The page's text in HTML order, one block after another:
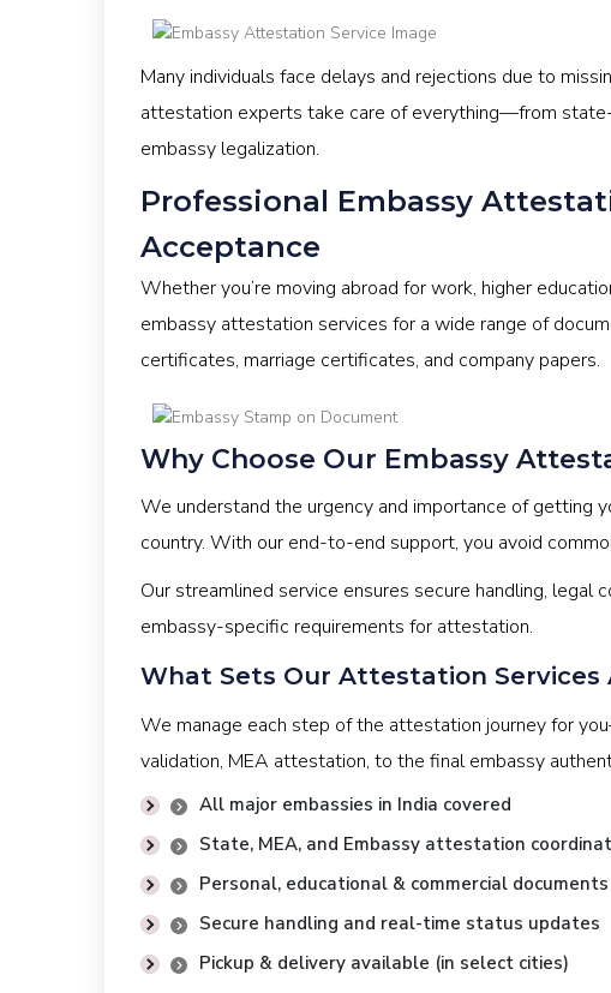
Many individuals face delays and rejections due to
attestation experts take care of everything—from
embassy legalization.
Professional Embassy
Acceptance
Whether you’re moving abroad for work, higher
embassy attestation services for a wide range of
certificates, marriage certificates, and company papers.
Why Choose Our Embassy
We understand the urgency and importance of getting
country. With our end-to-end support, you avoid
Our streamlined service ensures secure handling, legal
embassy-specific requirements for attestation.
What Sets Our Attestation Services
We manage each step of the attestation journey for
validation, MEA attestation, to the final embassy
All major embassies in India covered
State, MEA, and Embassy attestation
Personal, educational & commercial documents
Secure handling and real-time status updates
Pickup & delivery available (in select cities)